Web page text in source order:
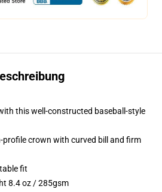
this well-constructed baseball-style
crown with curved bill and firm
fit
8.4 oz / 285gsm